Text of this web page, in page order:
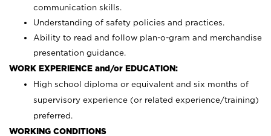
communication skills.
Understanding of safety policies and practices.
Ability to read and follow plan-o-gram and merchandise
presentation guidance.
WORK EXPERIENCE and/or EDUCATION:
High school diploma or equivalent and six months of
supervisory experience (or related experience/training)
preferred.
WORKING CONDITIONS